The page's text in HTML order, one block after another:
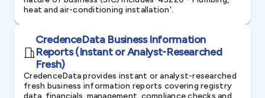
heat and air-conditioning installation'.
CredenceData Business Information
Reports (Instant or Analyst-Researched
Fresh)
CredenceData provides instant or analyst-researched
fresh business information reports covering registry
data, financials, management, compliance checks and